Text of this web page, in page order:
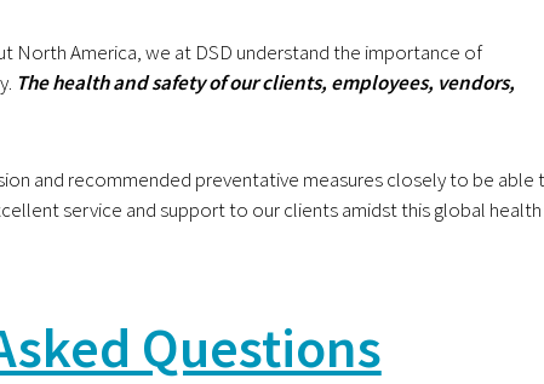
North America, we at DSD understand the importance of
The health and safety of our clients, employees, vendors,
and recommended preventative measures closelyto be able
service and support to our clients amidst this global health
Questions